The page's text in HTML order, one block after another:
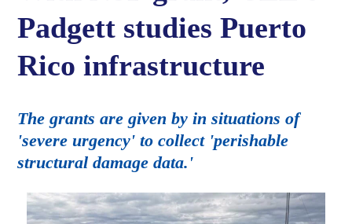
Padgett studies Puerto
Rico infrastructure
The grants are given by in situations of
'severe urgency' to collect 'perishable
structural damage data.'